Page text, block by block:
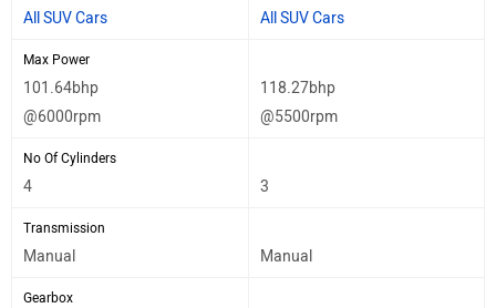
All SUV Cars
All SUV Cars
Max Power
101.64bhp
@6000rpm
118.27bhp
@5500rpm
No Of Cylinders
4 3
Transmission
Manual Manual
Gearbox